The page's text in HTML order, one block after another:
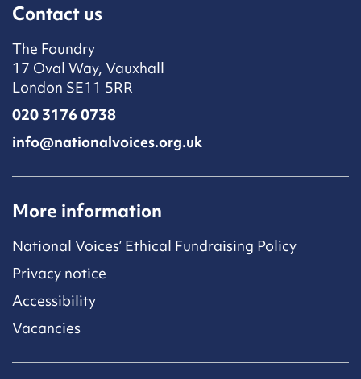
Contact us
The Foundry
17 Oval Way, Vauxhall
London SE11 5RR
020 3176 0738
info@nationalvoices.org.uk
More information
National Voices’ Ethical Fundraising Policy
Privacy notice
Accessibility
Vacancies